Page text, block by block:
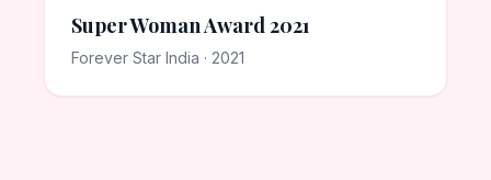
Super Woman Award 2021
Forever Star India · 2021